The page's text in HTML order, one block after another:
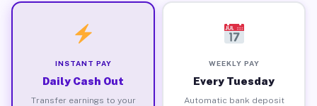
INSTANT PAY
Daily Cash Out
Transfer earnings to your
WEEKLY PAY
Every Tuesday
Automatic bank deposit